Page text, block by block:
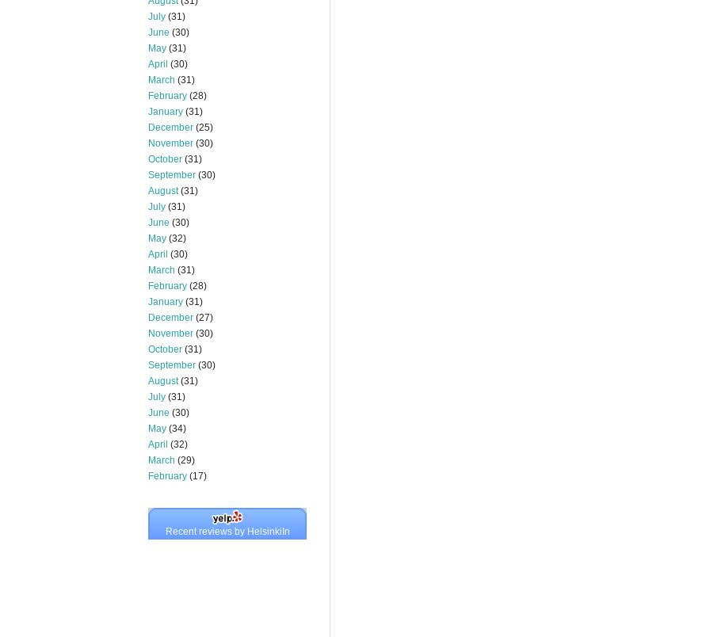
July (31)
June (30)
May (31)
April (30)
March (31)
February (28)
January (31)
December (25)
November (30)
October (31)
September (30)
August(31)
July (31)
June (30)
May (32)
April (30)
March (31)
February (28)
January (31)
December (27)
November (30)
October (31)
September (30)
August(31)
July (31)
June (30)
May (34)
April (32)
March (29)
February (17)
Recent reviews by HelsinkiIn